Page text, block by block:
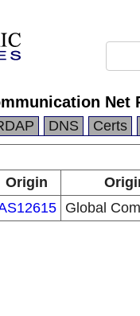
Net
DNS Certs
Origin
Global